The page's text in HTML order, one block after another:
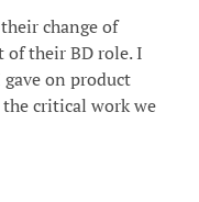
change of
of their BD role. I
on product
critical work we